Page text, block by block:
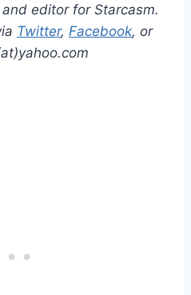
editor for Starcasm.
Twitter, Facebook, or